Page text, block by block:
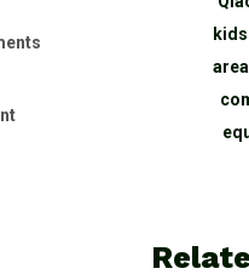
Manufacturer Indoor